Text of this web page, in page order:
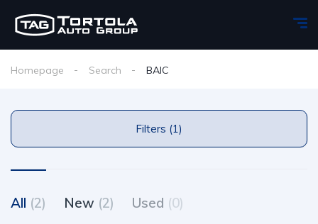
Homepage Search BAIC
Filters (1)
All (2) New (2) Used (0)